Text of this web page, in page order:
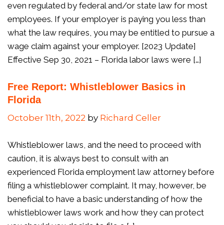
even regulated by federal and/or state law for most
employees. If your employer is paying you less than
what the law requires, you may be entitled to pursue a
wage claim against your employer. [2023 Update]
Effective Sep 30, 2021 – Florida labor laws were […]
Free Report: Whistleblower Basics in
Florida
October 11th, 2022 by Richard Celler
Whistleblower laws, and the need to proceed with
caution, it is always best to consult with an
experienced Florida employment law attorney before
filing a whistleblower complaint. It may, however, be
beneficial to have a basic understanding of how the
whistleblower laws work and how they can protect